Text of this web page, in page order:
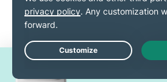
Win one of 30 new